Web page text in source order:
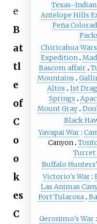
Antelope Hills
Peña
Chiricahua Wars
Expedition
Bascom affair
Mountains
Altos
1st
Springs
Mount Gray
Black
Yavapai War
Canyon
Turret
Buffalo
Victorio's War
Las Animas
Fort Tularosa
Geronimo's War
e
B
at
tl
e
of
C
o
o
k
es
C